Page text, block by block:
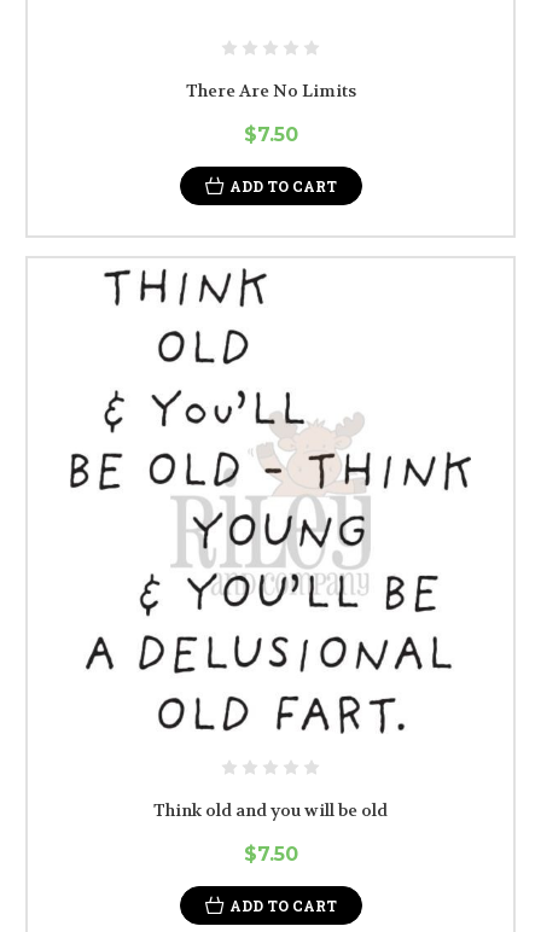
There Are No Limits
$7.50
ADD TO CART
Think old and you will be old
$7.50
ADD TO CART